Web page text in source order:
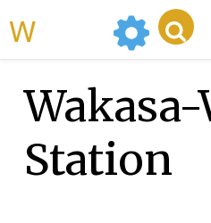
Wakasa-
Station